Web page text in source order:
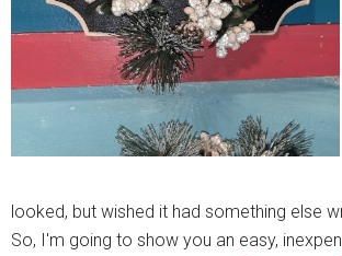
looked, but wished it had something else
So, I'm going to show you an easy,